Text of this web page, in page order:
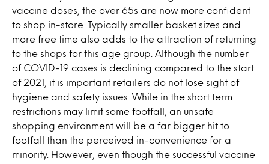
vaccine doses, the over 65s are now more confident
to shop in-store. Typically smaller basket sizes and
more free time also adds to the attraction of returning
to the shops for this age group. Although the number
of COVID-19 cases is declining compared to the start
of 2021, it is important retailers do not lose sight of
hygiene and safety issues. While in the short term
restrictions may limit some footfall, an unsafe
shopping environment will be a far bigger hit to
footfall than the perceived in-convenience for a
minority. However, even though the successful vaccine